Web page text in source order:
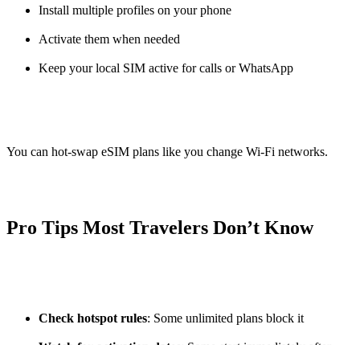
Install multiple profiles on your phone
Activate them when needed
Keep your local SIM active for calls or WhatsApp
You can hot-swap eSIM plans like you change Wi-Fi networks.
Pro Tips Most Travelers Don’t Know
Check hotspot rules: Some unlimited plans block it